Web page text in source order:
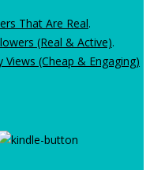
That Are Real.
(Real & Active).
(Cheap & Engaging)